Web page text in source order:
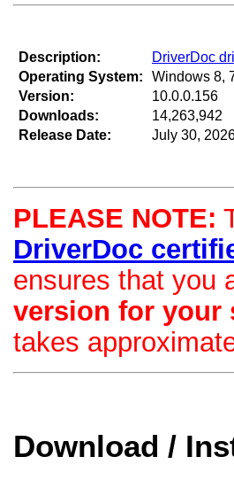
Description:
Operating System:
Version:
Downloads:
Release Date:
DriverDoc
Windows 8,
10.0.0.156
14,263,942
July 30,
PLEASE NOTE:
DriverDoc
ensures that you
version for your
takes
Download /